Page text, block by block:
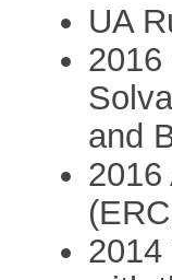
UA
and